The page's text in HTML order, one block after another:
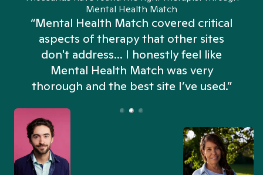
Mental Health Match
“Mental Health Match covered critical
aspects of therapy that other sites
don't address... I honestly feel like
Mental Health Match was very
thorough and the best site I’ve used.”